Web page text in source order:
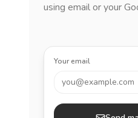
using email or your
Your email
you@example.com